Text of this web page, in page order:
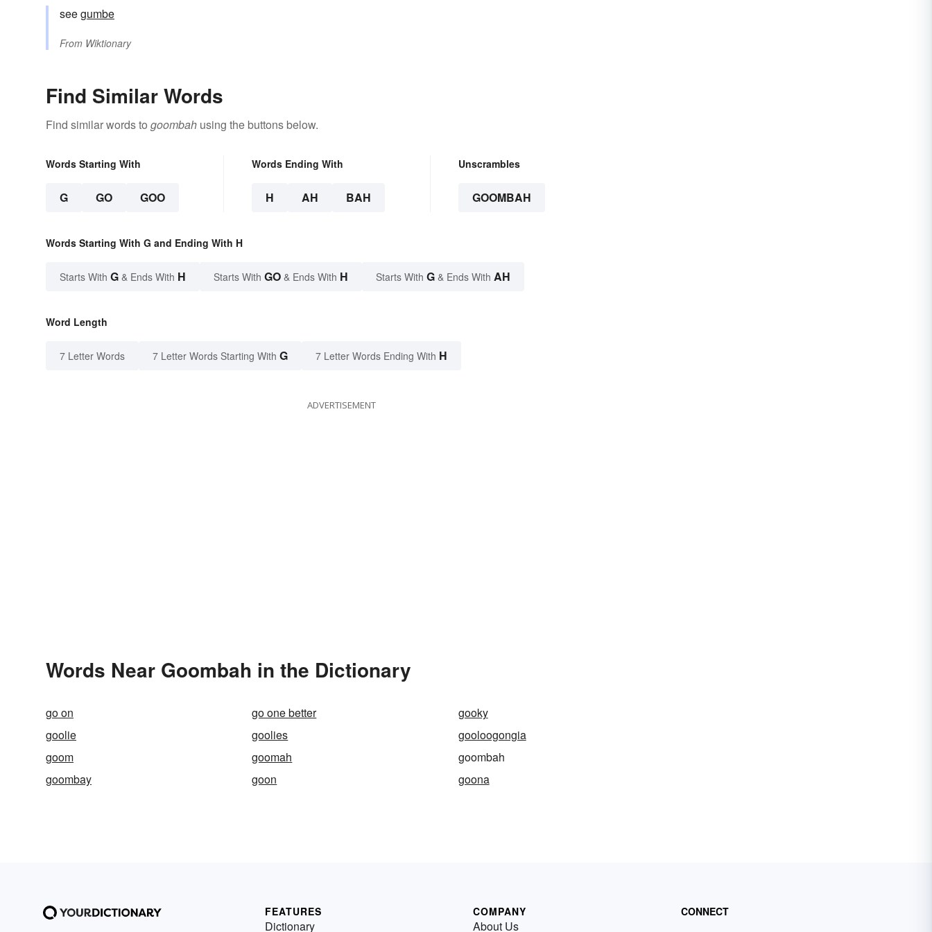
seegumbe
From Wiktionary
Find Similar Words
Find similar words to goombah using the buttons below.
Words Starting With
G GO GOO
Words Ending With
H AH BAH
Unscrambles
GOOMBAH
Words Starting With G and Ending With H
Starts With G & Ends With H Starts With GO & Ends With H Starts With G & Ends With AH
Word Length
7 Letter Words 7 Letter Words Starting With G 7 Letter Words Ending With H
ADVERTISEMENT
Words Near Goombah in the Dictionary
go on go one better
gooky
goolie
goolies
gooloogongia
goom
goomah
goombah
goombay
goon goona
FEATURES
Dictionary
COMPANY
About Us
CONNECT